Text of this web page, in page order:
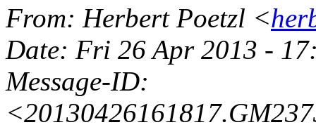
From: Herbert Poetzl <
Date: Fri 26 Apr 2013 -
Message-ID: